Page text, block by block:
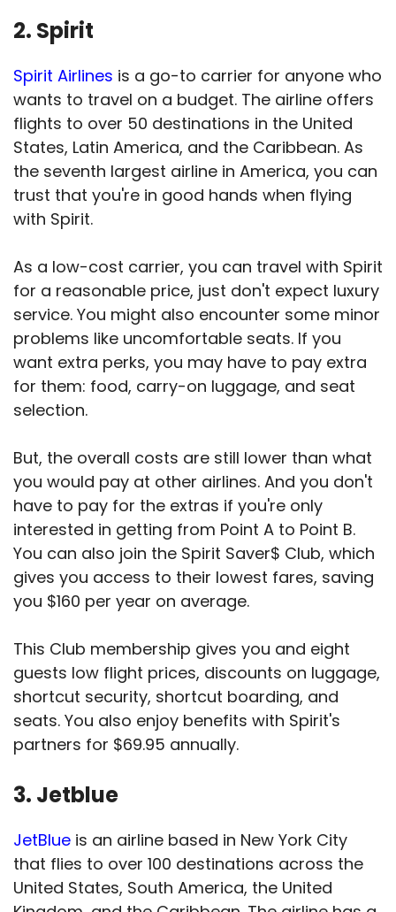
2. Spirit
Spirit Airlines is a go-to carrier for anyone who
wants to travel on a budget. The airline offers
flights to over 50 destinations in the United
States, Latin America, and the Caribbean. As
the seventh largest airline in America, you can
trust that you're in good hands when flying
with Spirit.
As a low-cost carrier, you can travel with Spirit
for a reasonable price, just don't expect luxury
service. You might also encounter some minor
problems like uncomfortable seats. If you
want extra perks, you may have to pay extra
for them: food, carry-on luggage, and seat
selection.
But, the overall costs are still lower than what
you would pay at other airlines. And you don't
have to pay for the extras if you're only
interested in getting from Point A to Point B.
You can also join the Spirit Saver$ Club, which
gives you access to their lowest fares, saving
you $160 per year on average.
This Club membership gives you and eight
guests low flight prices, discounts on luggage,
shortcut security, shortcut boarding, and
seats. You also enjoy benefits with Spirit's
partners for $69.95 annually.
3. Jetblue
JetBlue is an airline based in New York City
that flies to over 100 destinations across the
United States, South America, the United